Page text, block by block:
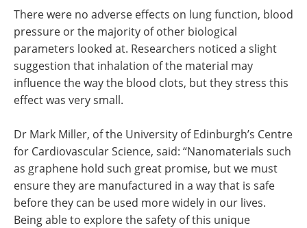
There were no adverse effects on lung function, blood
pressure or the majority of other biological
parameters looked at. Researchers noticed a slight
suggestion that inhalation of the material may
influence the way the blood clots, but they stress this
effect was very small.
Dr Mark Miller, of the University of Edinburgh’s Centre
for Cardiovascular Science, said: “Nanomaterials such
as graphene hold such great promise, but we must
ensure they are manufactured in a way that is safe
before they can be used more widely in our lives.
Being able to explore the safety of this unique